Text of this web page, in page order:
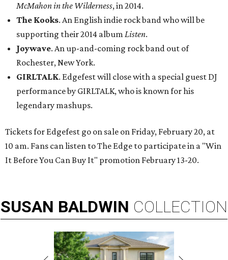
McMahon in the Wilderness, in 2014.
The Kooks. An English indie rock band who will be
supporting their 2014 album Listen.
Joywave. An up-and-coming rock band out of
Rochester, New York.
GIRLTALK. Edgefest will close with a special guest DJ
performance by GIRLTALK, who is known for his
legendary mashups.
Tickets for Edgefest go on sale on Friday, February 20, at
10 am. Fans can listen to The Edge to participate in a "Win
It Before You Can Buy It" promotion February 13-20.
SUSAN BALDWIN COLLECTION